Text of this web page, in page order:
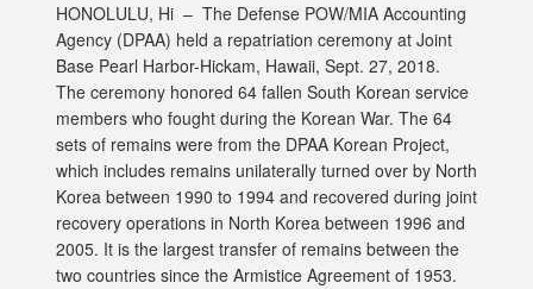
HONOLULU, Hi – The Defense POW/MIA Accounting
Agency (DPAA) held a repatriation ceremony at Joint
Base Pearl Harbor-Hickam, Hawaii, Sept. 27, 2018.
The ceremony honored 64 fallen South Korean service
members who fought during the Korean War. The 64
sets of remains were from the DPAA Korean Project,
which includes remains unilaterally turned over by North
Korea between 1990 to 1994 and recovered during joint
recovery operations in North Korea between 1996 and
2005. It is the largest transfer of remains between the
two countries since the Armistice Agreement of 1953.